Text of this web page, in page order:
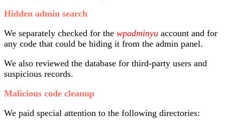
Hidden admin search
We separately checked for the wpadminyu account and for
any code that could be hiding it from the admin panel.
We also reviewed the database for third-party users and
suspicious records.
Malicious code cleanup
We paid special attention to the following directories: